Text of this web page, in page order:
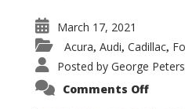
March 17, 2021
Acura, Audi, Cadillac,
Posted by George
Comments Offon